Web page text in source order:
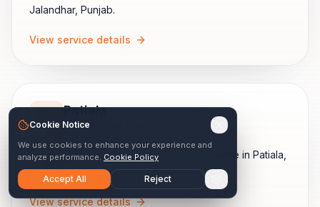
Jalandhar, Punjab.
View service details
Patiala
Construction Survey
ViewConstruction Surveyservices available in Patiala
Punjab.
View service details
Cookie Notice
We use cookies to enhance your experience and
analyze performance. Cookie Policy
Accept All Reject